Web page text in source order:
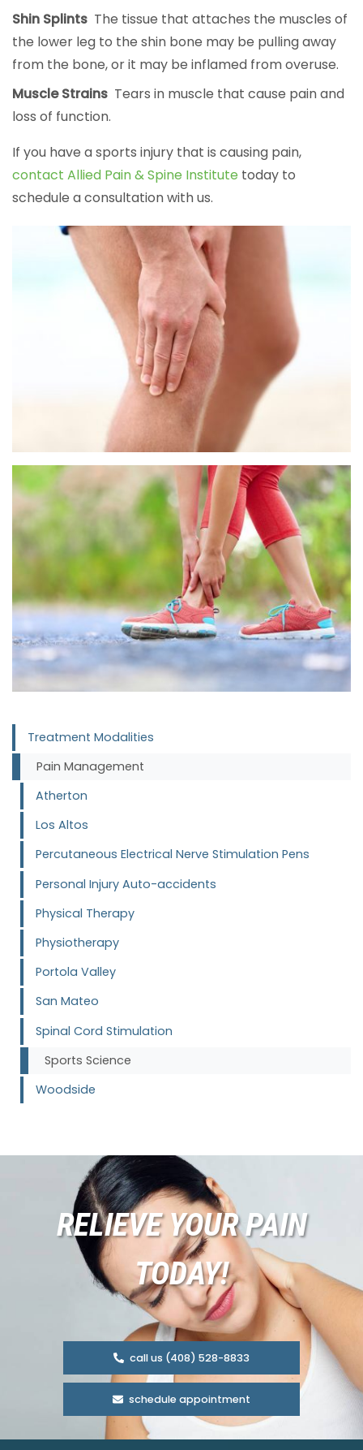
Shin Splints The tissue that attaches the muscles of
the lower leg to the shin bone may be pulling away
from the bone, or it may be inflamed from overuse.
Muscle Strains Tears in muscle that cause pain and
loss of function.
If you have a sports injury that is causing pain,
contact Allied Pain & Spine Institute today to
schedule a consultation with us.
Treatment Modalities
Pain Management
Atherton
Los Altos
Percutaneous Electrical Nerve Stimulation Pens
Personal Injury Auto-accidents
Physical Therapy
Physiotherapy
Portola Valley
San Mateo
Spinal Cord Stimulation
Sports Science
Woodside
RELIEVE YOUR PAIN
TODAY!
call us (408) 528-8833
schedule appointment